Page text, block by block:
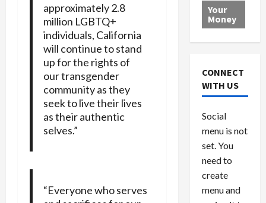
approximately 2.8
million LGBTQ+
individuals, California
will continue to stand
up for the rights of
our transgender
community as they
seek to live their lives
as their authentic
selves.”
“Everyone who serves
o
v
i
e
r
s
c
e
M
l
a
r
a
s
V
e
n
u
e
l
t
i
August
0
r
l
d
August
n
g
$
1
,
8
6
Your
Money
CONNECT
WITH US
Social
menu is not
set. You
need to
create
menu and